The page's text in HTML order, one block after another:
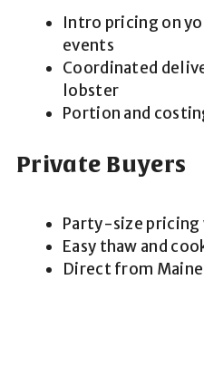
Intro pricing on
events
Coordinated
lobster
Portion and
Private Buyers
Party-size
Easy thaw and
Direct from